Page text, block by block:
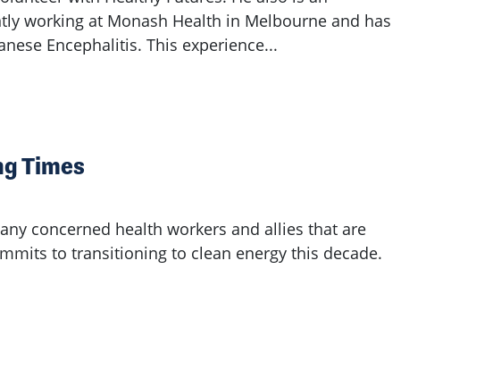
working at Monash Health in Melbourne and has
Encephalitis. This experience...
Times
concerned health workers and allies that are
to transitioning to clean energy this decade.